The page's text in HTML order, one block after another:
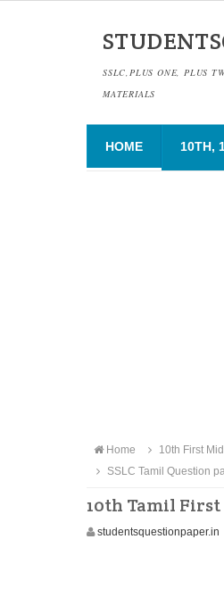
SSLC,PLUS ONE, PLUS
MATERIALS
HOME 10TH,
Home 10th First
SSLC Tamil Question
10th Tamil First
studentsquestionpaper.in